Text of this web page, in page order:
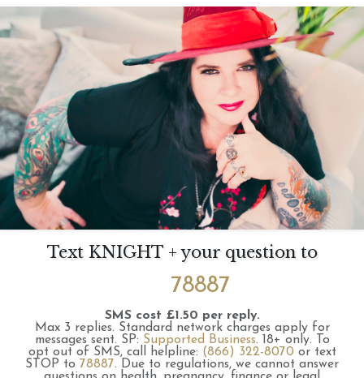
Text KNIGHT + your question to
78887
SMS cost £1.50 per reply.
Max 3 replies. Standard network charges apply for
messages sent. SP: Supported Business. 18+ only.
To
opt out of SMS, call helpline: (866) 322-8070 or text
STOP to 78887. Due to regulations, we cannot answer